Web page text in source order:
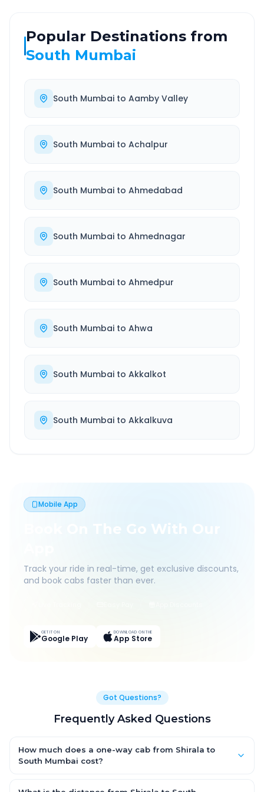
Popular Destinations from
South Mumbai
South Mumbai to Aamby Valley
South Mumbai to Achalpur
South Mumbai to Ahmedabad
South Mumbai to Ahmednagar
South Mumbai to Ahmedpur
South Mumbai to Ahwa
South Mumbai to Akkalkot
South Mumbai to Akkalkuva
Mobile App
Book On The Go With Our
Track your ride in real-time, get exclusive discounts,
and book cabs faster than ever.
GET IT ON
Google Play
DOWNLOAD ON THE
App Store
Got Questions?
Frequently Asked Questions
How much does a one-way cab from Shirala to
South Mumbai cost?